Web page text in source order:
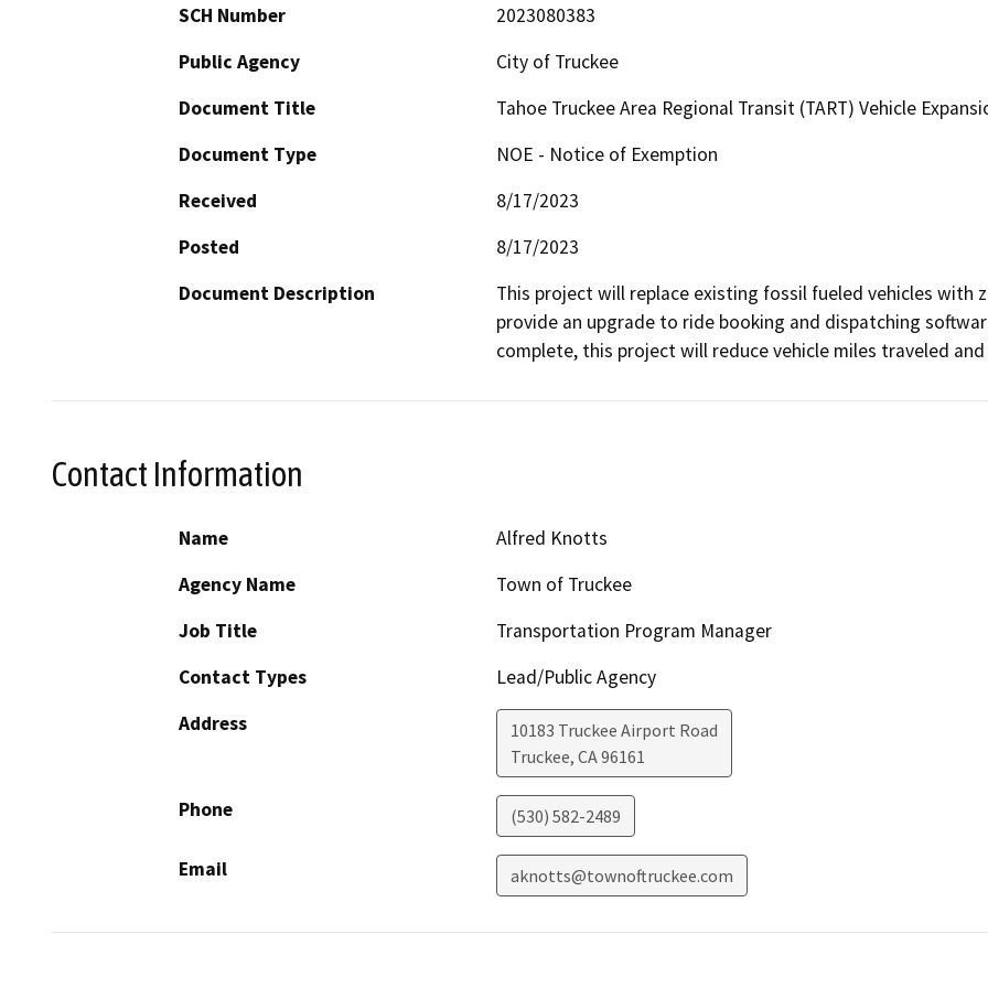
SCH Number
2023080383
Public Agency
City of Truckee
Document Title
Tahoe Truckee Area Regional Transit (TART) Vehicle
Document Type
NOE - Notice of Exemption
Received
8/17/2023
Posted
8/17/2023
Document Description
This project will replace existing fossil fueled vehicles with
provide an upgrade to ride booking and dispatching
complete, this project will reduce vehicle miles traveled
Contact Information
Name
Alfred Knotts
Agency Name
Town of Truckee
Job Title
Transportation Program Manager
Contact Types
Lead/Public Agency
Address
10183 Truckee Airport Road
Truckee, CA96161
Phone (530) 582-2489
Email aknotts@townoftruckee.com